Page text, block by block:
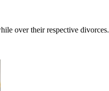
over their respective divorces.